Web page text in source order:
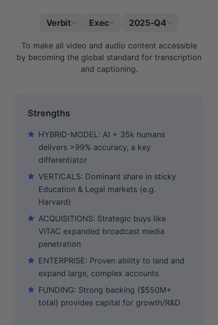
Verbit Exec 2025-Q4
To make all video and audio content accessible
by becoming the global standard for transcription
and captioning.
Strengths
HYBRID-MODEL: AI + 35k humans
delivers >99% accuracy, a key
differentiator
VERTICALS: Dominant share in sticky
Education & Legal markets (e.g.
Harvard)
ACQUISITIONS: Strategic buys like
VITAC expanded broadcast media
penetration
ENTERPRISE: Proven ability to land and
expand large, complex accounts
FUNDING: Strong backing ($550M+
total) provides capital for growth/R&D